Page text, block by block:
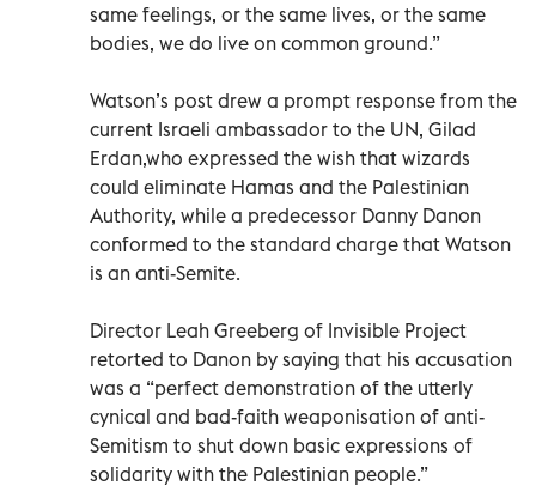
same feelings, or the same lives, or the same
bodies, we do live on common ground.”
Watson’s post drew a prompt response from the
current Israeli ambassador to the UN, Gilad
Erdan,who expressed the wish that wizards
could eliminate Hamas and the Palestinian
Authority, while a predecessor Danny Danon
conformed to the standard charge that Watson
is an anti-Semite.
Director Leah Greeberg of Invisible Project
retorted to Danon by saying that his accusation
was a “perfect demonstration of the utterly
cynical and bad-faith weaponisation of anti-
Semitism to shut down basic expressions of
solidarity with the Palestinian people.”